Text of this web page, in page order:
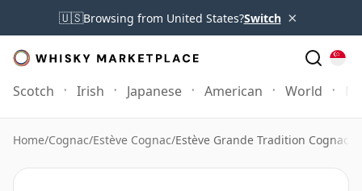
🇺🇸Browsing from United States?Switch ×
Scotch Irish Japanese American World
Home/Cognac/Estève Cognac/Estève Grande Tradition Cognac